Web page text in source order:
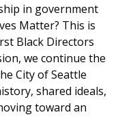
in government
Matter? This is
Black Directors
we continue the
City of Seattle
shared ideals,
toward an